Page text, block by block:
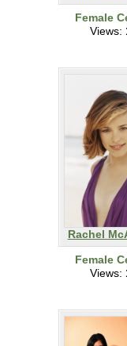
Female
Views:
Rachel
Female
Views: